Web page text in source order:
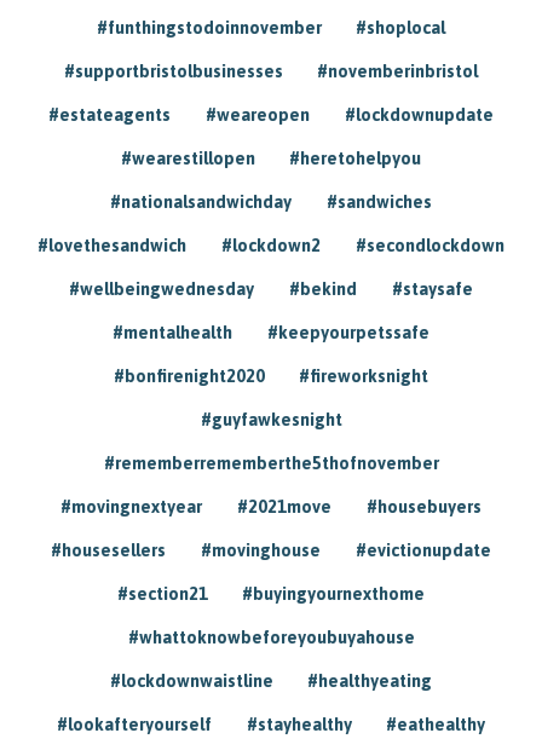
#funthingstodoinnovember #shoplocal
#supportbristolbusinesses #novemberinbristol
#estateagents #weareopen #lockdownupdate
#wearestillopen #heretohelpyou
#nationalsandwichday #sandwiches
#lovethesandwich #lockdown2 #secondlockdown
#wellbeingwednesday #bekind #staysafe
#mentalhealth #keepyourpetssafe
#bonfirenight2020 #fireworksnight
#guyfawkesnight
#rememberrememberthe5thofnovember
#movingnextyear #2021move #housebuyers
#housesellers #movinghouse #evictionupdate
#section21 #buyingyournexthome
#whattoknowbeforeyoubuyahouse
#lockdownwaistline #healthyeating
#lookafteryourself #stayhealthy #eathealthy